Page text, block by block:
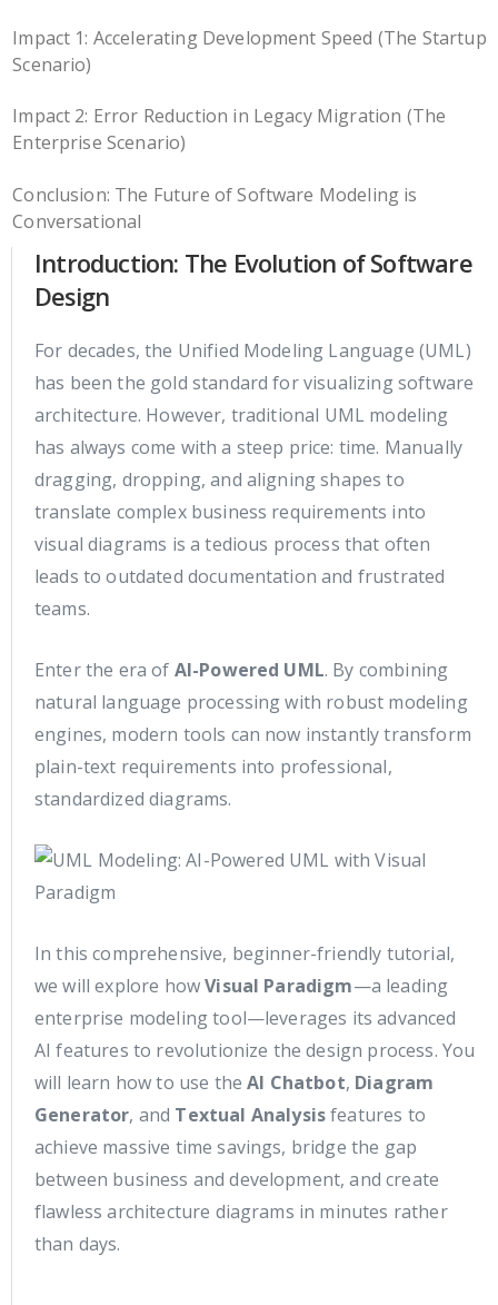
Impact 1: Accelerating Development Speed (The Startup
Scenario)
Impact 2: Error Reduction in Legacy Migration (The
Enterprise Scenario)
Conclusion: The Future of Software Modeling is
Conversational
Introduction: The Evolution of Software
Design
For decades, the Unified Modeling Language (UML)
has been the gold standard for visualizing software
architecture. However, traditional UML modeling
has always come with a steep price: time. Manually
dragging, dropping, and aligning shapes to
translate complex business requirements into
visual diagrams is a tedious process that often
leads to outdated documentation and frustrated
teams.
Enter the era of AI-Powered UML. By combining
natural language processing with robust modeling
engines, modern tools can now instantly transform
plain-text requirements into professional,
standardized diagrams.
In this comprehensive, beginner-friendly tutorial,
we will explore howVisual Paradigm—a leading
enterprise modeling tool—leverages its advanced
AI features to revolutionize the design process. You
will learn how to use theAI Chatbot, Diagram
Generator, and Textual Analysisfeatures to
achieve massive time savings, bridge the gap
between business and development, and create
flawless architecture diagrams in minutes rather
than days.